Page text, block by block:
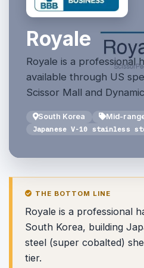
Royale
Royale is a professional
available through US
Scissor Mall and
South Korea
Mid-
Japanese V-10 stainless
THE BOTTOM LINE
Royale is a professional
South Korea, building
steel (super cobalted)
tier.